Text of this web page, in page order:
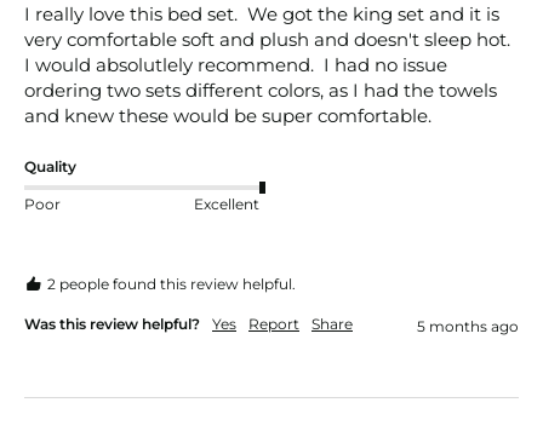
I really love this bed set.  We got the king set and it is
very comfortable soft and plush and doesn't sleep hot.
I would absolutlely recommend.  I had no issue
ordering two sets different colors, as I had the towels
and knew these would be super comfortable.
Quality
Poor Excellent
2 people found this review helpful.
Was this review helpful? Yes Report Share 5 months ago